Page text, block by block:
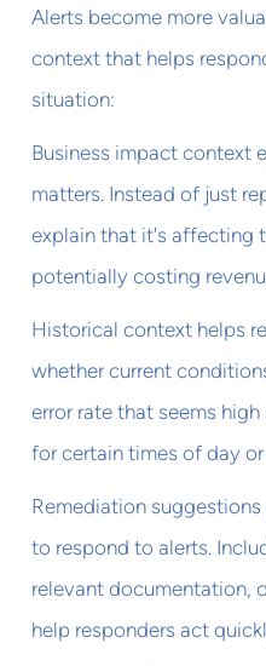
Alerts become more
context that helps
situation:
Business impact context
matters. Instead of just
explain that it's affecting
potentially costing
Historical context helps
whether current
error rate that seems
for certain times of day
Remediation
to respond to alerts.
relevant documentation,
help responders act